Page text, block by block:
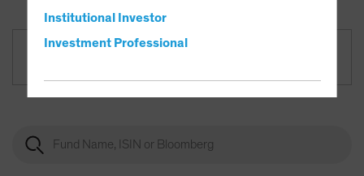
Institutional Investor
Investment Professional